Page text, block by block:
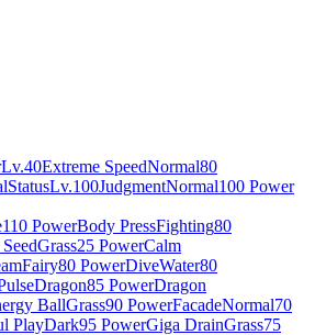
Lv.40Extreme SpeedNormal80
StatusLv.100JudgmentNormal100 Power
110 PowerBody PressFighting80
Grass25 PowerCalm
Fairy80 PowerDiveWater80
Dragon85 PowerDragon
BallGrass90 PowerFacadeNormal70
PlayDark95 PowerGiga DrainGrass75